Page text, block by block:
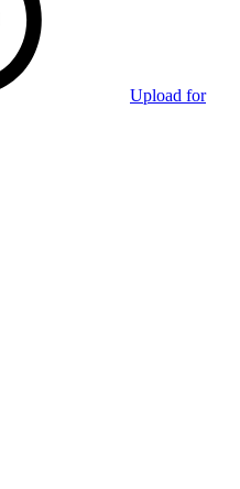
Upload for